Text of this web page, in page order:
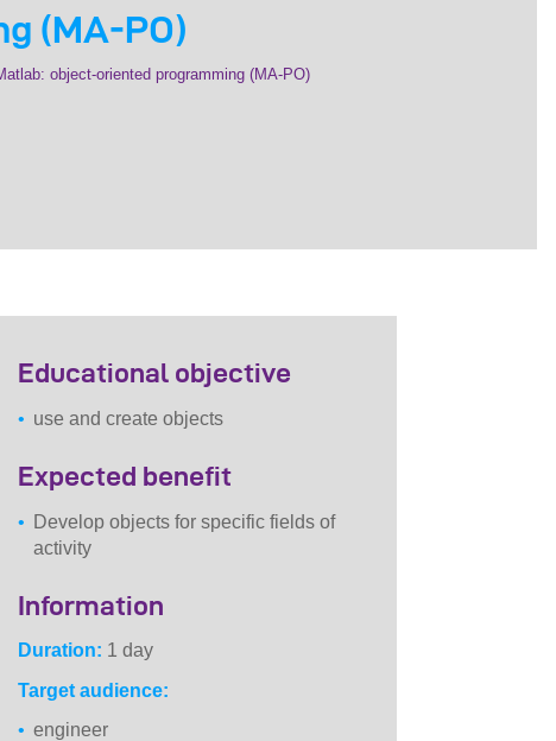
(MA-PO)
object-oriented programming (MA-PO)
Educational objective
use and create objects
Expected benefit
Develop objects for specific fields of
activity
Information
Duration: 1 day
Target audience:
engineer